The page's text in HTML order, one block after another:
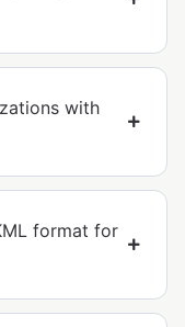
with
format for